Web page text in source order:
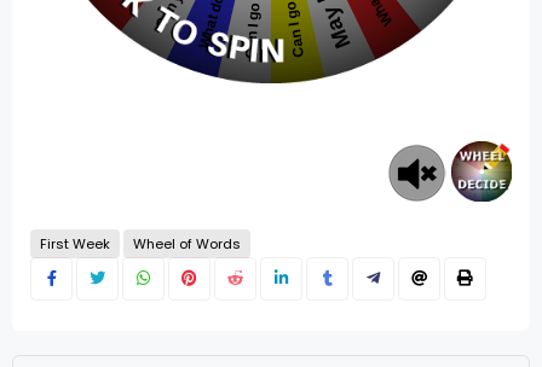
First Week Wheel of Words